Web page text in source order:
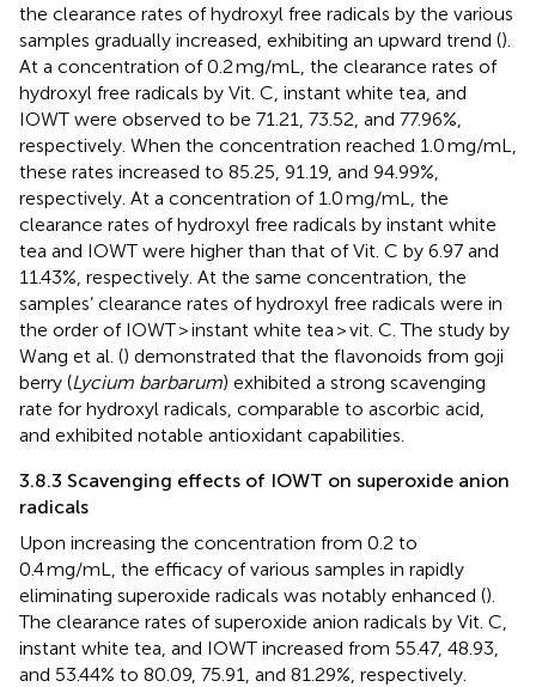
the clearance rates of hydroxyl free radicals by the various
samples gradually increased, exhibiting an upward trend ().
At a concentration of 0.2 mg/mL, the clearance rates of
hydroxyl free radicals by Vit. C, instant white tea, and
IOWT were observed to be 71.21, 73.52, and 77.96%,
respectively. When the concentration reached 1.0 mg/mL,
these rates increased to 85.25, 91.19, and 94.99%,
respectively. At a concentration of 1.0 mg/mL, the
clearance rates of hydroxyl free radicals by instant white
tea and IOWT were higher than that of Vit. C by 6.97 and
11.43%, respectively. At the same concentration, the
samples’ clearance rates of hydroxyl free radicals were in
the order of IOWT > instant white tea > vit. C. The study by
Wang et al. () demonstrated that the flavonoids from goji
berry (Lycium barbarum) exhibited a strong scavenging
rate for hydroxyl radicals, comparable to ascorbic acid,
and exhibited notable antioxidant capabilities.
3.8.3 Scavenging effects of IOWT on superoxide anion
radicals
Upon increasing the concentration from 0.2 to
0.4 mg/mL, the efficacy of various samples in rapidly
eliminating superoxide radicals was notably enhanced ().
The clearance rates of superoxide anion radicals by Vit. C,
instant white tea, and IOWT increased from 55.47, 48.93,
and 53.44% to 80.09, 75.91, and 81.29%, respectively.